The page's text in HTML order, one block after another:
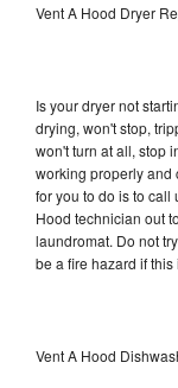
Vent A Hood Dryer
Is your dryer not
drying, won't stop,
won't turn at all, stop
working properly and
for you to do is to call
Hood technician out
laundromat. Do not
be a fire hazard if
Vent A Hood